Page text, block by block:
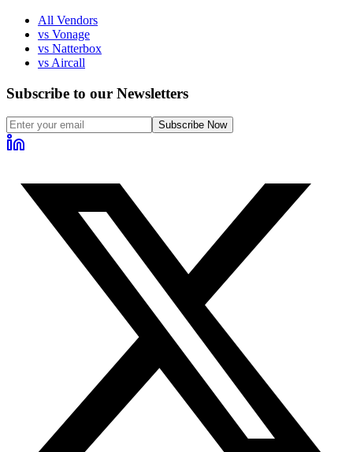
All Vendors
vs Vonage
vs Natterbox
vs Aircall
Subscribe to our Newsletters
Subscribe Now